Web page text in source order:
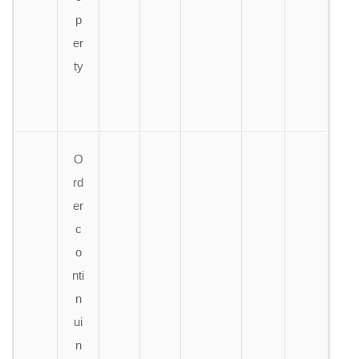
p
er
ty
O
rd
er
c
o
nti
n
ui
n